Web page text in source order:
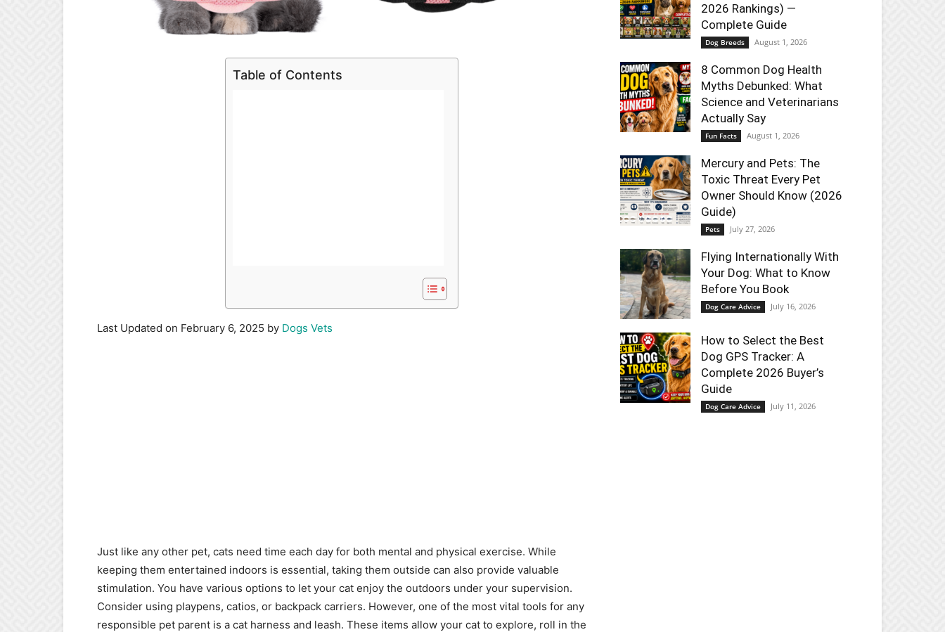
Table of Contents
Last Updated on February 6, 2025 by Dogs Vets
Just like any other pet, cats need time each day for both mental and physical exercise. While
keeping them entertained indoors is essential, taking them outside can also provide valuable
stimulation. You have various options to let your cat enjoy the outdoors under your supervision.
Consider using playpens, catios, or backpack carriers. However, one of the most vital tools for any
responsible pet parent is a cat harness and leash. These items allow your cat to explore, roll in the
2026 Rankings) —
Complete Guide
Dog Breeds August 1, 2026
8 Common Dog Health
Myths Debunked: What
Science and Veterinarians
Actually Say
Fun Facts August 1, 2026
Mercury and Pets: The
Toxic Threat Every Pet
Owner Should Know (2026
Guide)
Pets July 27, 2026
Flying Internationally With
Your Dog: What to Know
Before You Book
Dog Care Advice July 16, 2026
How to Select the Best
Dog GPS Tracker: A
Complete 2026 Buyer’s
Guide
Dog Care Advice July 11, 2026